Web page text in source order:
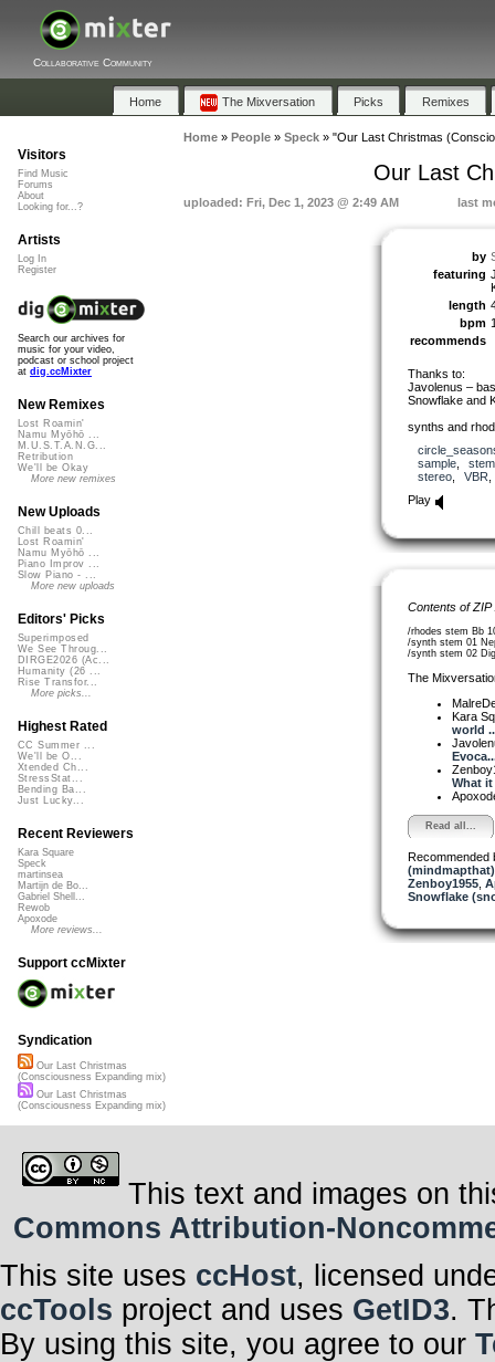
Collaborative Community
Home The Mixversation Picks Remixes
Home» People» Speck» "Our Last Christmas
Our Last
uploaded: Fri, Dec 1, 2023 @ 2:49 AM last
by
featuring
length
bpm
recommends
Thanks to:
Javolenus –
Snowflake and
synths and
sample, stem
stereo, VBR
Play
Contents of
/rhodes stem Bb
/synth stem 01
/synth stem 02
The
Kara
world
What it
Read all...
Recommended
(mindmapthat)
Zenboy1955,
Snowflake
Visitors
Find Music
Forums
About
Looking for...?
Artists
Log In
Register
Search our archives for
music for your video,
podcast or school project
at dig.ccMixter
New Remixes
Lost Roamin'
Namu Myōhō ...
M.U.S.T.A.N.G...
Retribution
We'll be Okay
More new remixes
New Uploads
Chill beats 0...
Lost Roamin'
Namu Myōhō ...
Piano Improv ...
Slow Piano - ...
More new uploads
Editors' Picks
Superimposed
We See Throug...
DIRGE2026 (Ac...
Humanity (26 ...
Rise Transfor...
More picks...
Highest Rated
CC Summer ...
We'll be O...
Xtended Ch...
StressStat...
Bending Ba...
Just Lucky...
Recent Reviewers
Kara Square
Speck
martinsea
Martijn de Bo...
Gabriel Shell...
Rewob
Apoxode
More reviews...
Support ccMixter
Syndication
Our Last Christmas
(Consciousness Expanding mix)
Our Last Christmas
(Consciousness Expanding mix)
This text and images on
Commons Attribution-
This site uses ccHost, licensed
ccTools project and uses GetID3.
By using this site, you agree to our